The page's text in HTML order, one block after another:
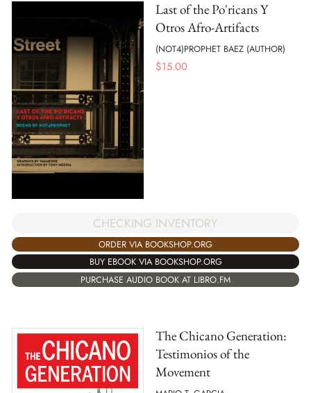
Last of the Po'ricans Y
Otros Afro-Artifacts
(NOT4)PROPHET BAEZ (AUTHOR)
$15.00
CHECKING INVENTORY
ORDER VIA BOOKSHOP.ORG
BUY EBOOK VIA BOOKSHOP.ORG
PURCHASE AUDIO BOOK AT LIBRO.FM
The Chicano Generation:
Testimonios of the
Movement